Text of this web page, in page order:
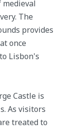
medieval
The
provides
once
Lisbon's
Castle is
As visitors
treated to